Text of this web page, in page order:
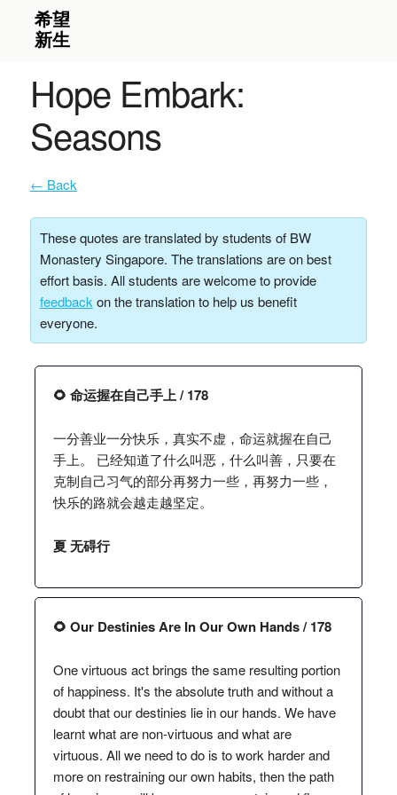
Hope Embark:
Seasons
← Back
These quotes are translated by students of BW
Monastery Singapore. The translations are on best
effort basis. All students are welcome to provide
feedback on the translation to help us benefit
everyone.
🌻 命运握在自己手上 / 178
一分善业一分快乐，真实不虚，命运就握在自己
手上。 已经知道了什么叫恶，什么叫善，只要在
克制自己习气的部分再努力一些，再努力一些，
快乐的路就会越走越坚定。
夏 无碍行
🌻 Our Destinies Are In Our Own Hands / 178
One virtuous act brings the same resulting portion
of happiness. It's the absolute truth and without a
doubt that our destinies lie in our hands. We have
learnt what are non-virtuous and what are
virtuous. All we need to do is to work harder and
more on restraining our own habits, then the path